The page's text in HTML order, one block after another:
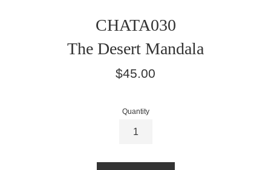
CHATA030
The Desert Mandala
Regular
$45.00
Quantity